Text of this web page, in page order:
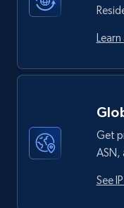
Get
ASN,
See